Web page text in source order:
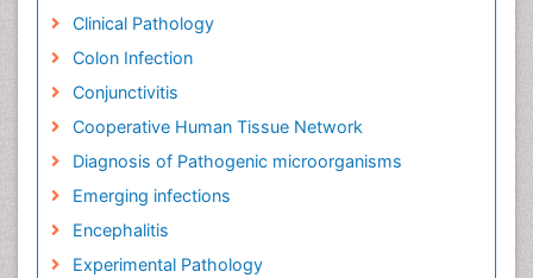
Clinical Pathology
Colon Infection
Conjunctivitis
Cooperative Human Tissue Network
Diagnosis of Pathogenic microorganisms
Emerging infections
Encephalitis
Experimental Pathology